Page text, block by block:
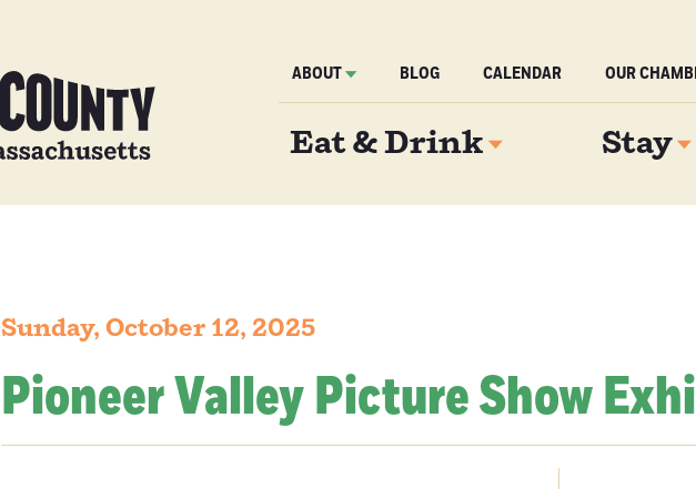
ABOUT BLOG CALENDAR OUR
Eat & Drink Stay
Sunday, October 12, 2025
Pioneer Valley Picture Show